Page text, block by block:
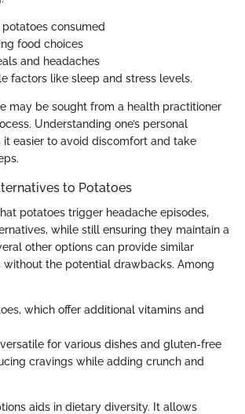
consumed
food choices
and headaches
factors like sleep and stress levels.
may be sought from a health practitioner
Understanding one’s personal
it easier to avoid discomfort and take
to Potatoes
potatoes trigger headache episodes,
while still ensuring they maintain a
other options can provide similar
without the potential drawbacks. Among
which offer additional vitamins and
for various dishes and gluten-free
cravings while adding crunch and
aids in dietary diversity. It allows